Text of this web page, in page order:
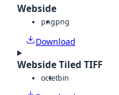
Webside
pngpng
Download
Webside Tiled TIFF
octetbin